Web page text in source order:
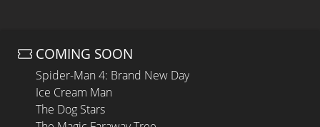
COMING SOON
Spider-Man 4: Brand New Day
Ice Cream Man
The Dog Stars